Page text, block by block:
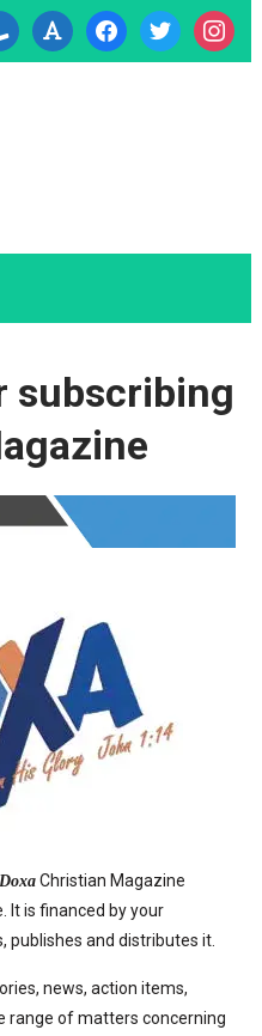
font facebooktwitter
subscribing
DoxaChristian Magazine
It is financed by your
and distributes it.
news, action items,
range of matters concerning